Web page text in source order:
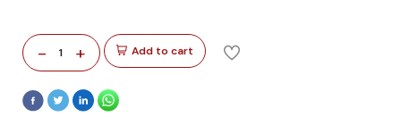
- 1 + Add to cart